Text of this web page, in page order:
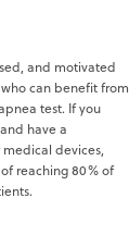
and motivated
can benefit from
test. If you
have a
devices,
reaching 80% of